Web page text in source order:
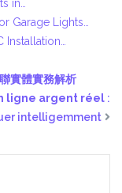
in…
Garage Lights…
Installation…
實體實務解析
ligne argent réel :
intelligemment